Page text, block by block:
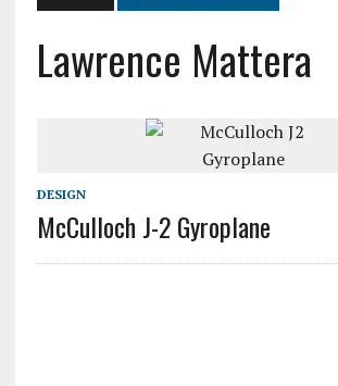
Lawrence Mattera
DESIGN
McCulloch J-2 Gyroplane